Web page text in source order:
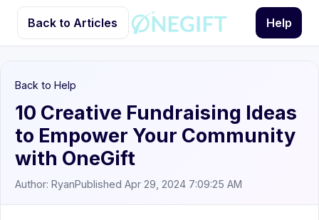
Back to Articles Help
Back to Help
10 Creative Fundraising Ideas
to Empower Your Community
with OneGift
Author: RyanPublished Apr 29, 2024 7:09:25 AM